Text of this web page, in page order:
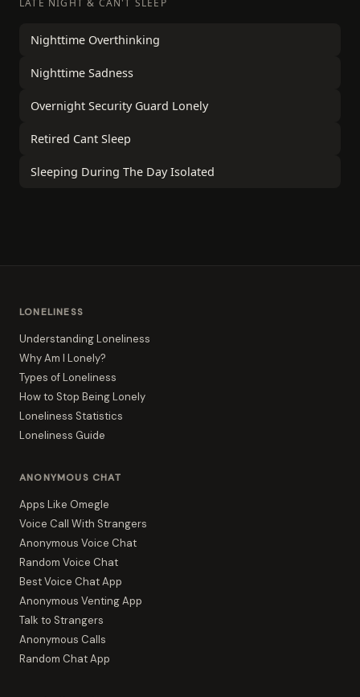
LATE NIGHT & CAN'T SLEEP
Nighttime Overthinking
Nighttime Sadness
Overnight Security Guard Lonely
Retired Cant Sleep
Sleeping During The Day Isolated
LONELINESS
Understanding Loneliness
Why Am I Lonely?
Types of Loneliness
How to Stop Being Lonely
Loneliness Statistics
Loneliness Guide
ANONYMOUS CHAT
Apps Like Omegle
Voice Call With Strangers
Anonymous Voice Chat
Random Voice Chat
Best Voice Chat App
Anonymous Venting App
Talk to Strangers
Anonymous Calls
Random Chat App